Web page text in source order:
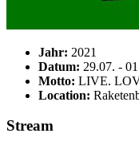
Jahr: 2021
Datum: 29.07. -
Motto: LIVE.
Location:
Stream